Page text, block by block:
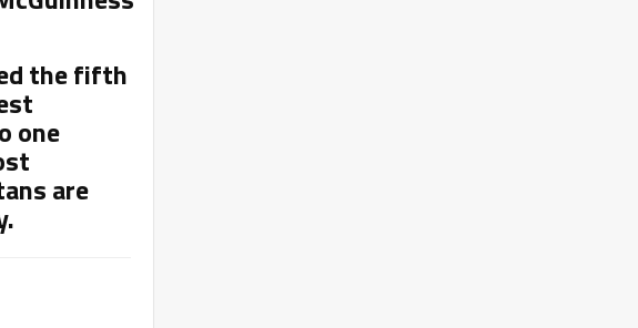
the fifth
one
are